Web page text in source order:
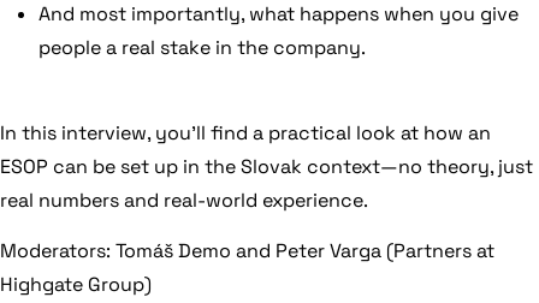
And most importantly, what happens when you give
people a real stake in the company.
In this interview, you’ll find a practical look at how an
ESOP can be set up in the Slovak context—no theory, just
real numbers and real-world experience.
Moderators: Tomáš Demo and Peter Varga (Partners at
Highgate Group)